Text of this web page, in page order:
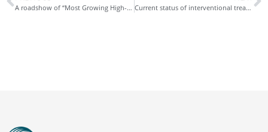
A roadshow of “Most Growing High-tech Enterprise” contest Current status of interventional treatment of coronary heart disease in China